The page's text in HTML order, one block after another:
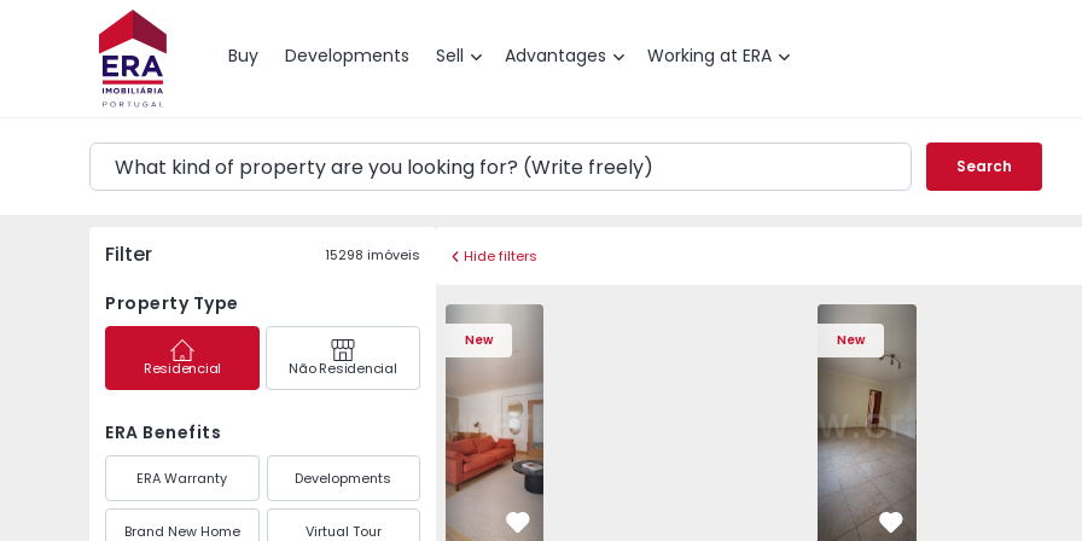
Buy Developments Sell Advantages Working at ERA
Map
Search
Filter 15298 imóveis
Property Type
Residencial Não Residencial
ERA Benefits
ERA Warranty Developments
Brand New Home Virtual Tour
Hide filters
New
Apartment T4 Cascais, São Domingos de Rana - 1557885 - 20
Apartment T4 Cascais, São Domingos de Rana - 1557885 - 1
Apartment T4 Cascais, São Domingos de Rana - 1557885 - 2
Apartment T4 Cascais, São Domingos de Rana -
Apartment T4 Cascais, São
Apartment T4 Cascais,
Apartment T4
Favorite
New
Apartment T3 Sintra, Algueirão-Mem
Apartment T3 Sintra,
Apartment T3
Favorite